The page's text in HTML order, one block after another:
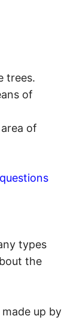
trees.
of
of
types
the
up by